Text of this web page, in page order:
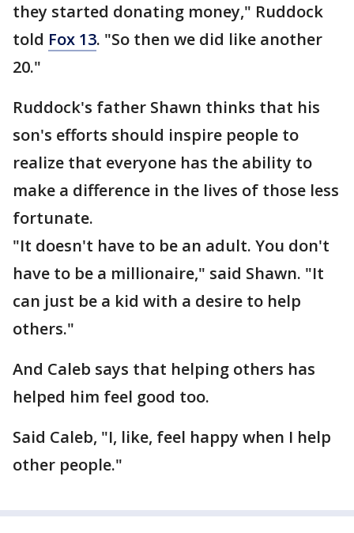
they started donating money," Ruddock
told Fox 13. "So then we did like another
20."
Ruddock's father Shawn thinks that his
son's efforts should inspire people to
realize that everyone has the ability to
make a difference in the lives of those less
fortunate.
"It doesn't have to be an adult. You don't
have to be a millionaire," said Shawn. "It
can just be a kid with a desire to help
others."
And Caleb says that helping others has
helped him feel good too.
Said Caleb, "I, like, feel happy when I help
other people."